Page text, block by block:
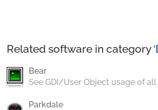
Related software in category ‘
Bear
See GDI/User Object usage of
Parkdale